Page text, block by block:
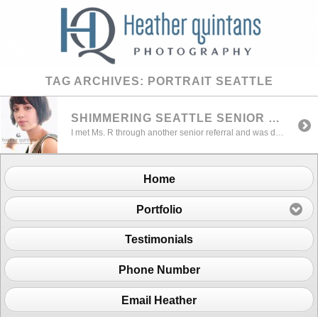
TAG ARCHIVES: PORTRAIT SEATTLE
SHIMMERING SEATTLE SENIOR PORTRAIT
I met Ms. R through another senior referral and was delighted to work with her. I thought this session was a Shimmering Seattle Senior Portrait with her style and the beautiful lighting that day. We discussed some options for settings and locations and decided location work would work best for a great variety and natural […]
Home
Portfolio
Testimonials
Phone Number
Email Heather